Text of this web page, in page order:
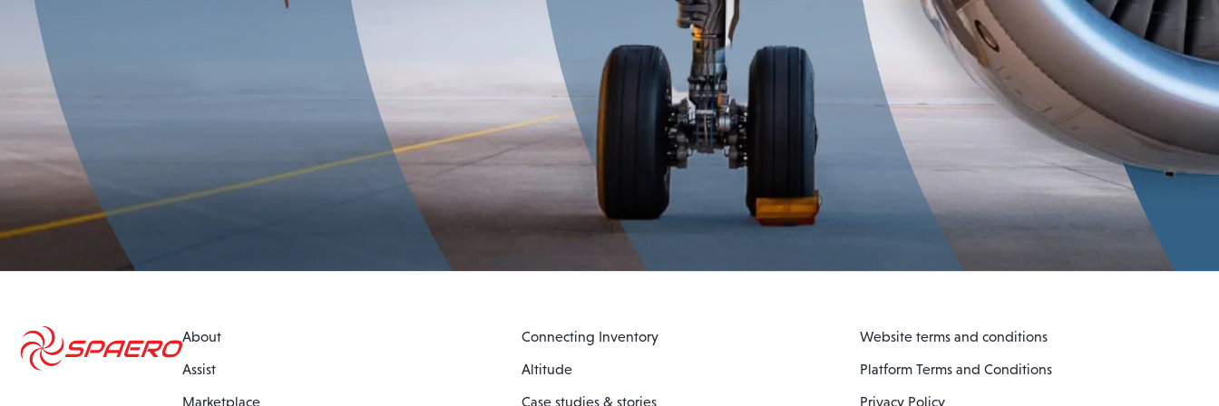
About
Assist
Marketplace
Connecting Inventory
Altitude
Case studies & stories
Website terms and conditions
Platform Terms and Conditions
Privacy Policy